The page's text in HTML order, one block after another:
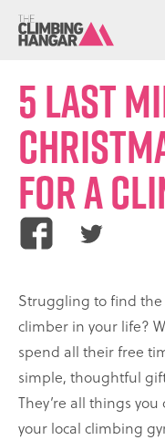
5 Last
for a
Share
on
Facebook
on
Twitter
Struggling to find
climber in your life?
spend all their free
simple, thoughtful
They’re all things
your local climbing